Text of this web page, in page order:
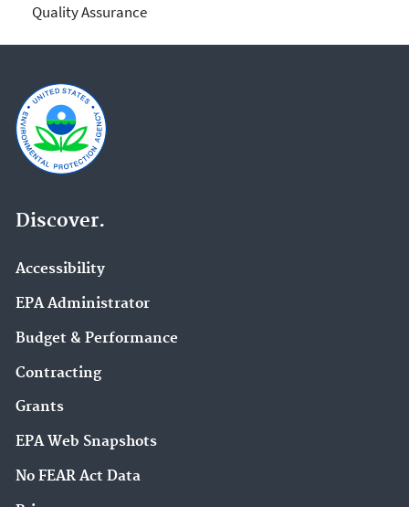
Quality Assurance
Discover.
Accessibility
EPA Administrator
Budget & Performance
Contracting
Grants
EPA Web Snapshots
No FEAR Act Data